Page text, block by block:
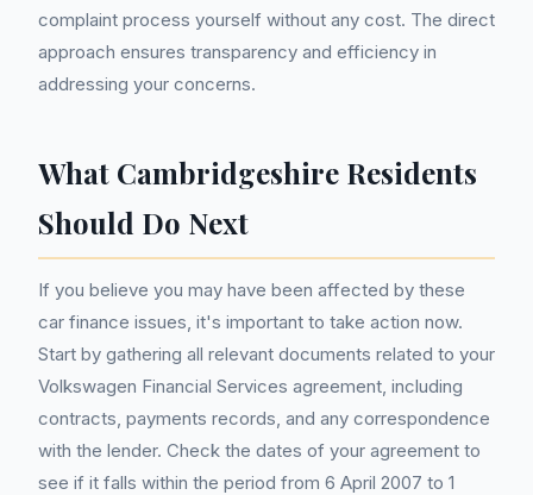
complaint process yourself without any cost. The direct
approach ensures transparency and efficiency in
addressing your concerns.
What Cambridgeshire Residents
Should Do Next
If you believe you may have been affected by these
car finance issues, it's important to take action now.
Start by gathering all relevant documents related to your
Volkswagen Financial Services agreement, including
contracts, payments records, and any correspondence
with the lender. Check the dates of your agreement to
see if it falls within the period from 6 April 2007 to 1